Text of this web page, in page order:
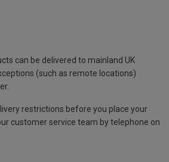
can be delivered to mainland UK
(such as remote locations)
restrictions before you place your
customer service team by telephone on